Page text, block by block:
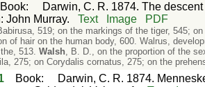
Book:
Darwin, C. R. 1874. The
John Murray.
Text Image PDF
519; on the markings of the tiger, 545;
of hair on the human body, 600. Walrus,
513. Walsh, B. D., on the proportion of the
275; on Corydalis cornatus, 275; on the
Book:
Darwin, C. R. 1874.